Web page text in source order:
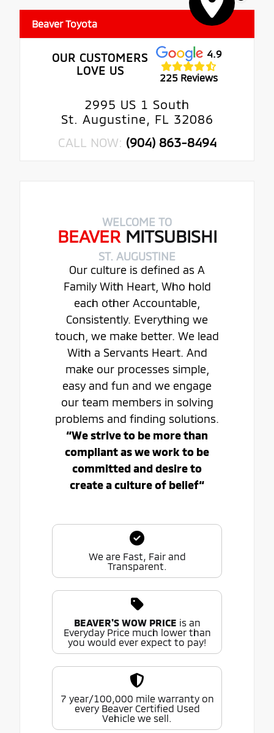
Beaver Toyota
OUR CUSTOMERS
LOVE US
4.9
225 Reviews
2995 US 1 South
St. Augustine, FL 32086
CALL NOW: (904) 863-8494
WELCOME TO
BEAVER MITSUBISHI
ST. AUGUSTINE
Our culture is defined as A
Family With Heart, Who hold
each other Accountable,
Consistently. Everything we
touch, we make better. We lead
With a Servants Heart. And
make our processes simple,
easy and fun and we engage
our team members in solving
problems and finding solutions.
“We strive to be more than
compliant as we work to be
committed and desire to
create a culture of belief“
We are Fast, Fair and
Transparent.
BEAVER'S WOW PRICE is an
Everyday Price much lower than
you would ever expect to pay!
7 year/100,000 mile warranty on
every Beaver Certified Used
Vehicle we sell.